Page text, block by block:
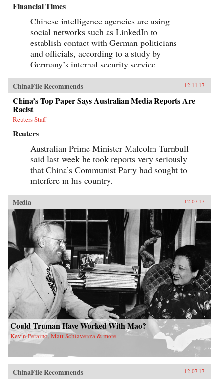
Financial Times
Chinese intelligence agencies are using
social networks such as LinkedIn to
establish contact with German politicians
and officials, according to a study by
Germany’s internal security service.
ChinaFile Recommends 12.11.17
China’s Top Paper Says Australian Media Reports Are
Racist
Reuters Staff
Reuters
Australian Prime Minister Malcolm Turnbull
said last week he took reports very seriously
that China’s Communist Party had sought to
interfere in his country.
Media 12.07.17
Could Truman Have Worked With Mao?
Kevin Peraino, Matt Schiavenza & more
ChinaFile Recommends 12.07.17